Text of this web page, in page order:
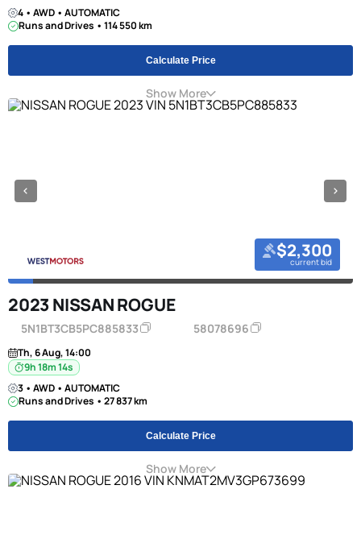
4 • AWD • AUTOMATIC
Runs and Drives • 114 550 km
Calculate Price
Show More
$2,300
current bid
2023 NISSAN ROGUE
5N1BT3CB5PC885833 58078696
Th, 6 Aug, 14:00
9h 18m 13s
3 • AWD • AUTOMATIC
Runs and Drives • 27 837 km
Calculate Price
Show More